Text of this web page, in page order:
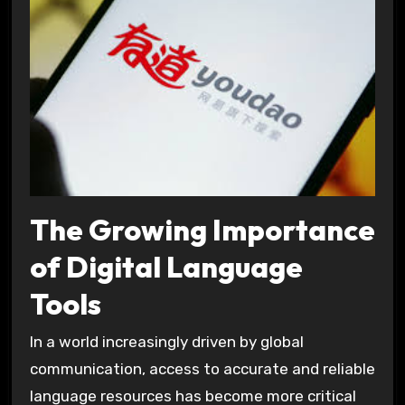
The Growing Importance
of Digital Language
Tools
In a world increasingly driven by global
communication, access to accurate and reliable
language resources has become more critical